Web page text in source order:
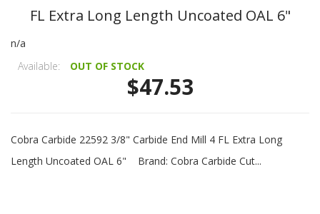
FL Extra Long Length Uncoated OAL 6"
n/a
Available:
OUT OF STOCK
$47.53
Cobra Carbide 22592 3/8" Carbide End Mill 4 FL Extra Long
Length Uncoated OAL 6" Brand: Cobra Carbide Cut...